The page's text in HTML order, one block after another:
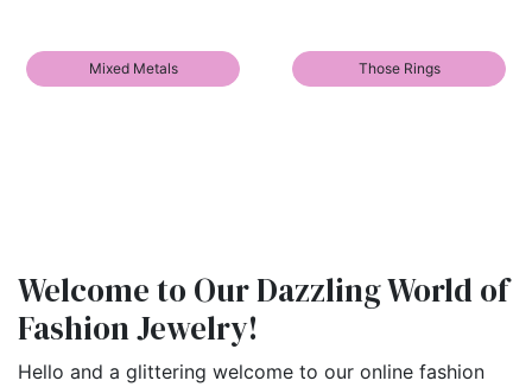
Mixed Metals Those Rings
Welcome to Our Dazzling World of
Fashion Jewelry!
Hello and a glittering welcome to our online fashion